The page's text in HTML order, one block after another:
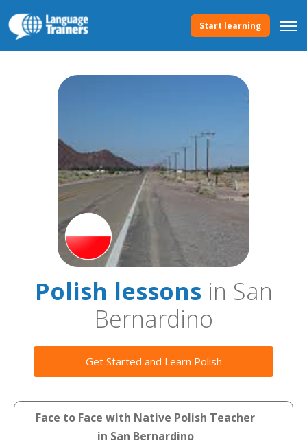
Start learning
Polish lessonsin San
Bernardino
Get Started and Learn Polish
Face to Face with Native Polish Teacher
in San Bernardino